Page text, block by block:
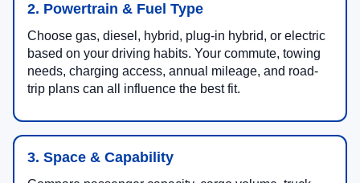
2. Powertrain & Fuel Type
Choose gas, diesel, hybrid, plug-in hybrid, or electric
based on your driving habits. Your commute, towing
needs, charging access, annual mileage, and road-
trip plans can all influence the best fit.
3. Space & Capability